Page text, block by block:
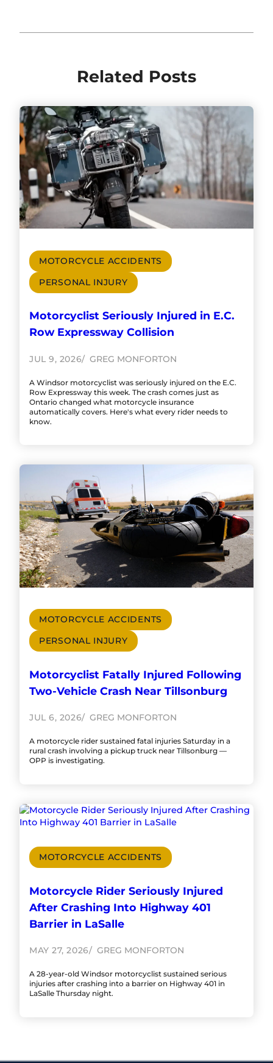
Related Posts
MOTORCYCLE ACCIDENTS
PERSONAL INJURY
Motorcyclist Seriously Injured in E.C.
Row Expressway Collision
JUL 9, 2026 GREG MONFORTON
A Windsor motorcyclist was seriously injured on the E.C.
Row Expressway this week. The crash comes just as
Ontario changed what motorcycle insurance
automatically covers. Here's what every rider needs to
know.
MOTORCYCLE ACCIDENTS
PERSONAL INJURY
Motorcyclist Fatally Injured Following
Two-Vehicle Crash Near Tillsonburg
JUL 6, 2026 GREG MONFORTON
A motorcycle rider sustained fatal injuries Saturday in a
rural crash involving a pickup truck near Tillsonburg —
OPP is investigating.
MOTORCYCLE ACCIDENTS
Motorcycle Rider Seriously Injured
After Crashing Into Highway 401
Barrier in LaSalle
MAY 27, 2026 GREG MONFORTON
A 28-year-old Windsor motorcyclist sustained serious
injuries after crashing into a barrier on Highway 401 in
LaSalle Thursday night.